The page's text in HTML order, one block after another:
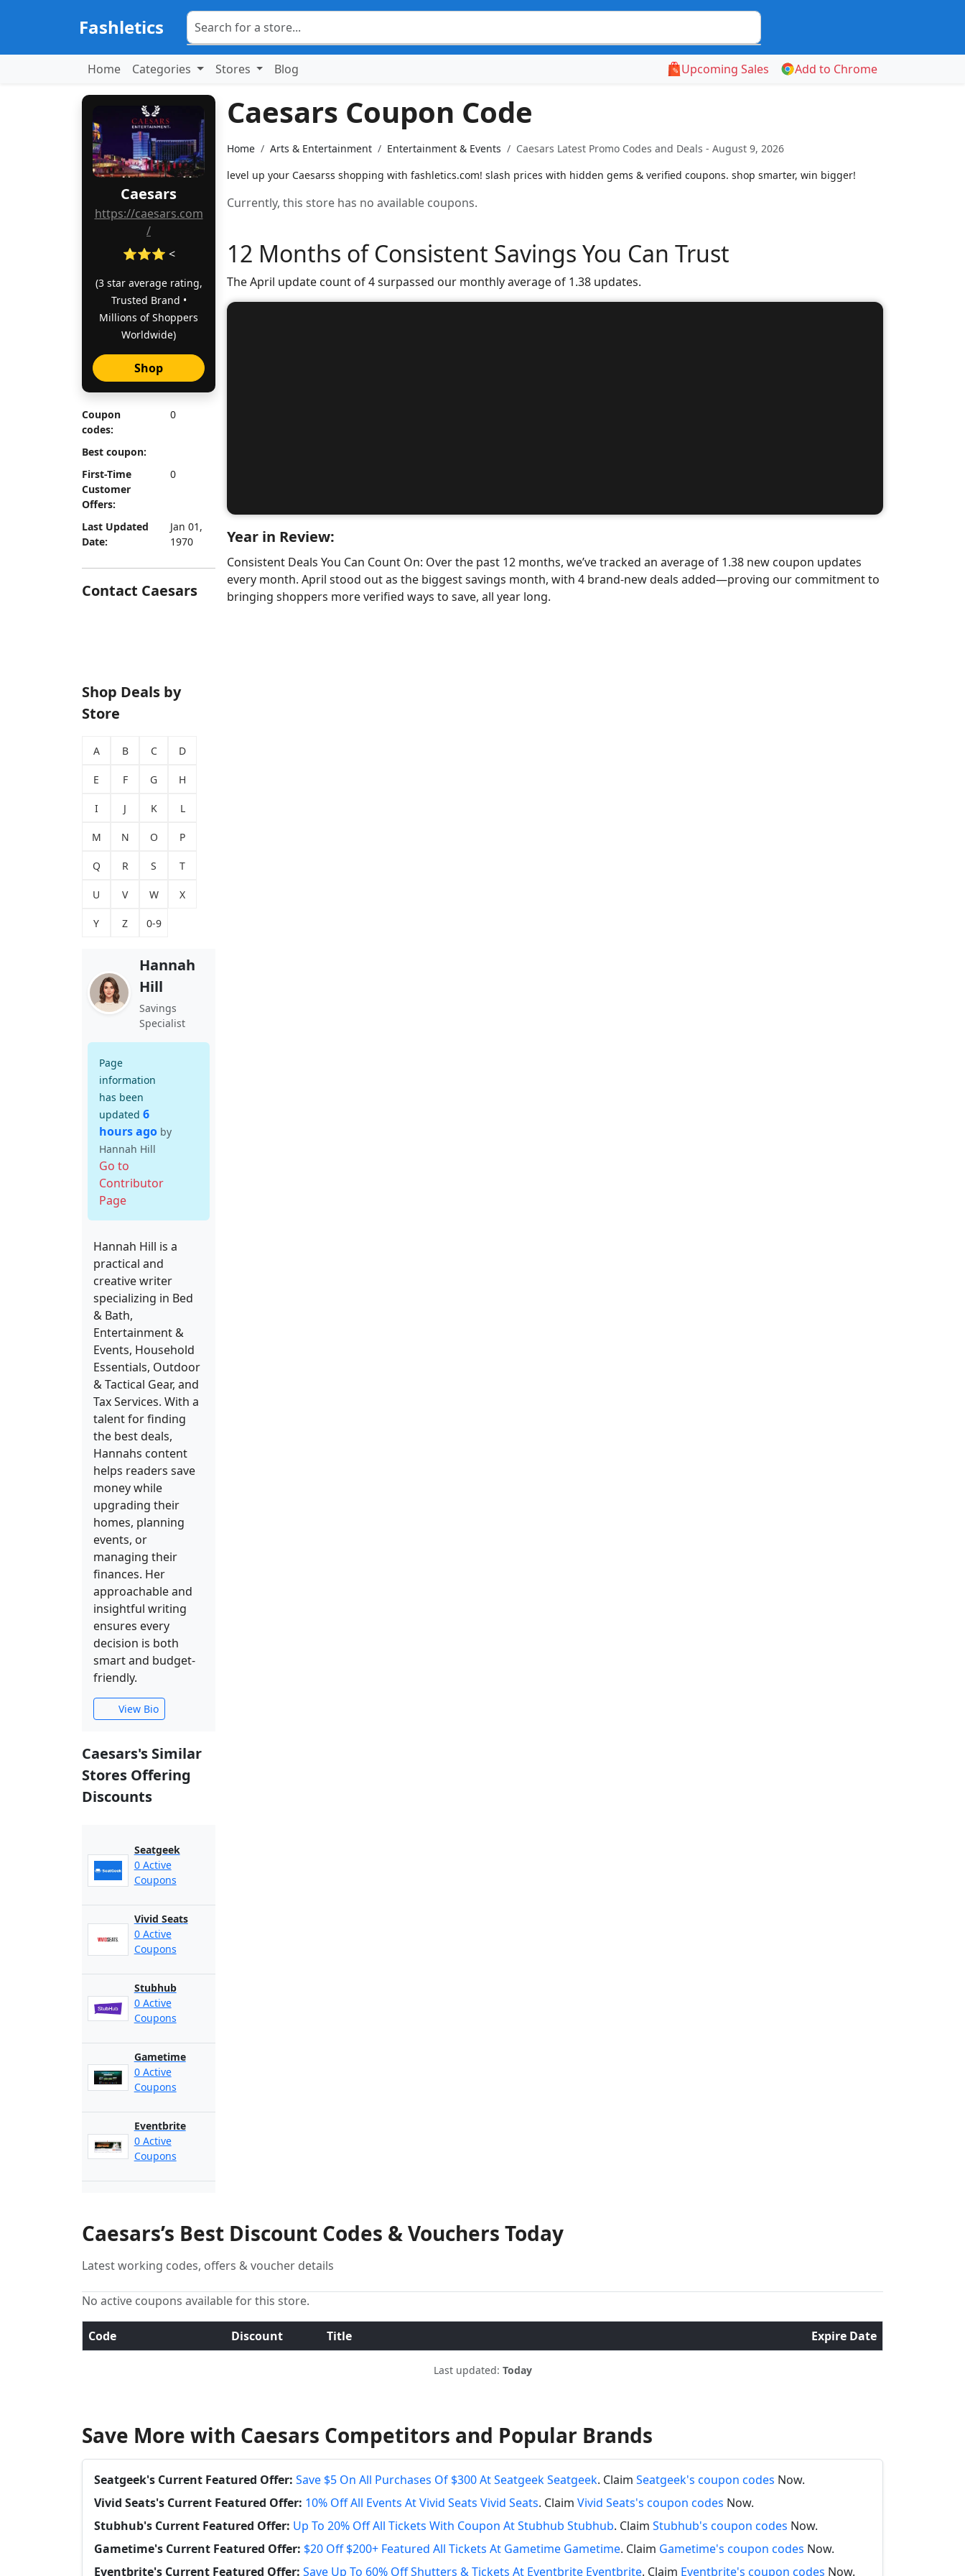
Fashletics
Home Categories Stores Blog Upcoming Sales Add to Chrome
Caesars
https://caesars.com
/
⭐⭐⭐ <
(3 star average rating,
Trusted Brand •
Millions of Shoppers
Worldwide)
Shop
Coupon
codes:
0
Best coupon:
First-Time
Customer
Offers:
0
Last Updated
Date:
Jan 01,
1970
Contact Caesars
Shop Deals by
Store
A B C D
E F G H
I J K L
M N O P
Q R S T
U V W X
Y Z 0-9
Hannah
Hill
Savings
Specialist
Page
information
has been
updated 6
hours ago by
Hannah Hill
Go to
Contributor
Page
Hannah Hill is a
practical and
creative writer
specializing in Bed
& Bath,
Entertainment &
Events, Household
Essentials, Outdoor
& Tactical Gear, and
Tax Services. With a
talent for finding
the best deals,
Hannahs content
helps readers save
money while
upgrading their
homes, planning
events, or
managing their
finances. Her
approachable and
insightful writing
ensures every
decision is both
smart and budget-
friendly.
View Bio
Caesars's Similar
Stores Offering
Discounts
Seatgeek
0 Active
Coupons
Vivid Seats
0 Active
Coupons
Stubhub
0 Active
Coupons
Gametime
0 Active
Coupons
Eventbrite
0 Active
Coupons
Caesars Coupon Code
Home Arts & Entertainment Entertainment & Events
Caesars Latest Promo Codes and Deals - August 9, 2026
level up your Caesarss shopping with fashletics.com! slash prices with hidden gems & verified coupons. shop smarter, win bigger!
Currently, this store has no available coupons.
12 Months of Consistent Savings You Can Trust
The April update count of 4 surpassed our monthly average of 1.38 updates.
Year in Review:
Consistent Deals You Can Count On: Over the past 12 months, we’ve tracked an average of 1.38 new coupon updates
every month. April stood out as the biggest savings month, with 4 brand-new deals added—proving our commitment to
bringing shoppers more verified ways to save, all year long.
Caesars’s Best Discount Codes & Vouchers Today
Latest working codes, offers & voucher details
No active coupons available for this store.
Code Discount Title Expire Date
Last updated: Today
Save More with Caesars Competitors and Popular Brands
Seatgeek's Current Featured Offer: Save $5 On All Purchases Of $300 At Seatgeek Seatgeek. Claim Seatgeek's coupon codes Now.
Vivid Seats's Current Featured Offer: 10% Off All Events At Vivid Seats Vivid Seats. Claim Vivid Seats's coupon codes Now.
Stubhub's Current Featured Offer: Up To 20% Off All Tickets With Coupon At Stubhub Stubhub. Claim Stubhub's coupon codes Now.
Gametime's Current Featured Offer: $20 Off $200+ Featured All Tickets At Gametime Gametime. Claim Gametime's coupon codes Now.
Eventbrite's Current Featured Offer: Save Up To 60% Off Shutters & Tickets At Eventbrite Eventbrite. Claim Eventbrite's coupon codes Now.